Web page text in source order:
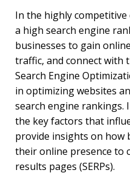
In the highly competitive
a high search engine
businesses to gain
traffic, and connect with
Search Engine
in optimizing websites
search engine rankings.
the key factors that
provide insights on how
their online presence to
results pages (SERPs).